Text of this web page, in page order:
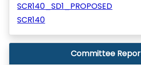
SCR140_SD1_PROPOSED
SCR140
Committee